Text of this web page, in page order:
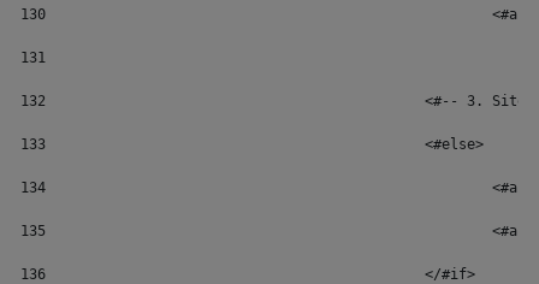
130
131
132
<#-- 3.
133
						<#else>
134
135
136
						</#if>